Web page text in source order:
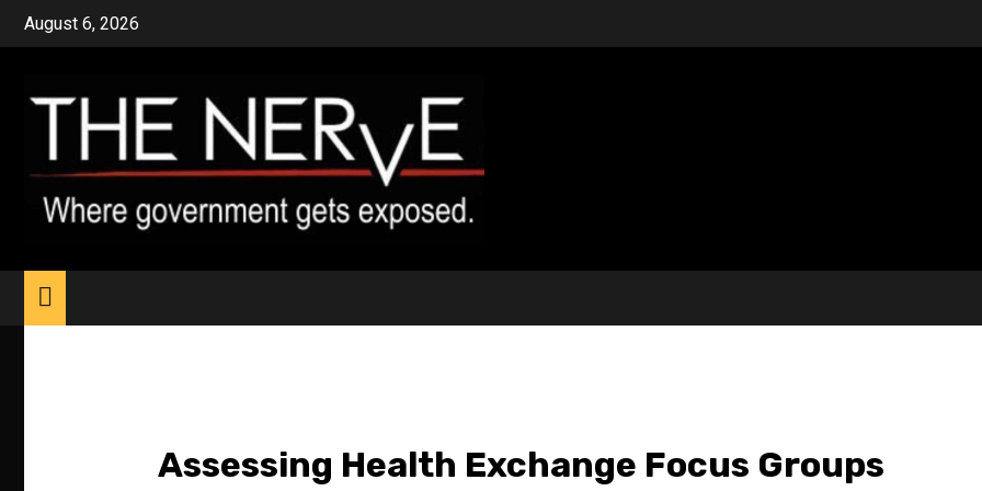
Skip
August 6, 2026
Assessing Health Exchange Focus Groups